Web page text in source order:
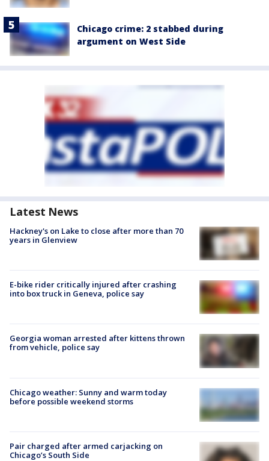
Chicago crime: 2 stabbed during
argument on West Side
Latest News
Hackney's on Lake to close after more than 70
years in Glenview
E-bike rider critically injured after crashing
into box truck in Geneva, police say
Georgia woman arrested after kittens thrown
from vehicle, police say
Chicago weather: Sunny and warm today
before possible weekend storms
Pair charged after armed carjacking on
Chicago’s South Side